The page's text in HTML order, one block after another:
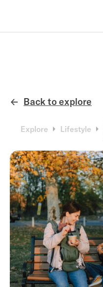
← Back to explore
Explore Lifestyle